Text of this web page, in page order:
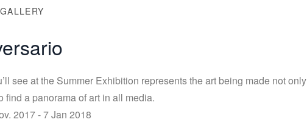
GALLERY
see at the Summer Exhibition represents the art being made not only
find a panorama of art in all media.
2017 - 7 Jan 2018